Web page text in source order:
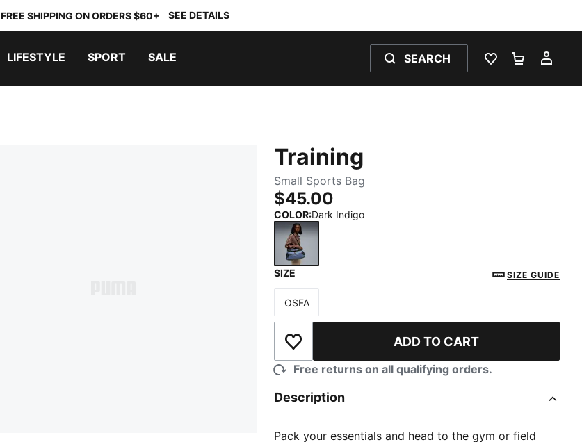
FREE SHIPPING ON ORDERS $60+ SEE DETAILS
LIFESTYLE SPORT SALE SEARCH
WISHLIST 0
Training
Small Sports Bag
$45.00
COLOR:Dark Indigo
SIZE SIZE GUIDE
Size
OSFA
Add to Wishlist ADD TO CART
Free returns on all qualifying orders.
Description
Pack your essentials and head to the gym or field